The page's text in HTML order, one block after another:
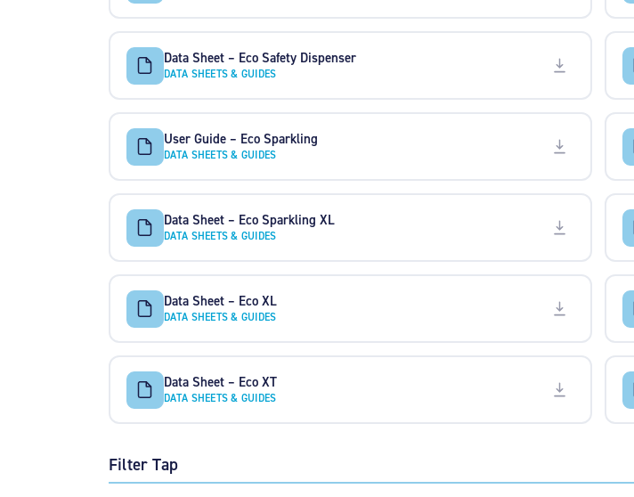
Data Sheet – Eco Safety Dispenser
DATA SHEETS & GUIDES
User Guide – Eco Sparkling
DATA SHEETS & GUIDES
Data Sheet – Eco Sparkling XL
DATA SHEETS & GUIDES
Data Sheet – Eco XL
DATA SHEETS & GUIDES
Data Sheet – Eco XT
DATA SHEETS & GUIDES
Filter Tap